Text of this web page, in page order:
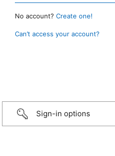
No account? Create one!
Can’t access your account?
Sign-in options